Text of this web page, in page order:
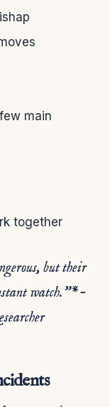
main
together
but their
watch.”* –